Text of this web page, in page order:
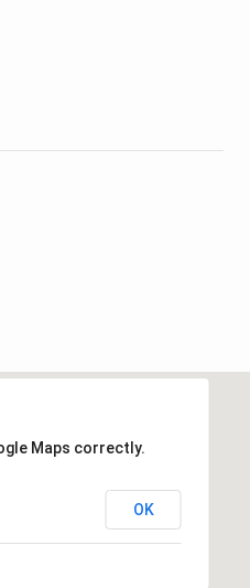
Maps correctly.
OK